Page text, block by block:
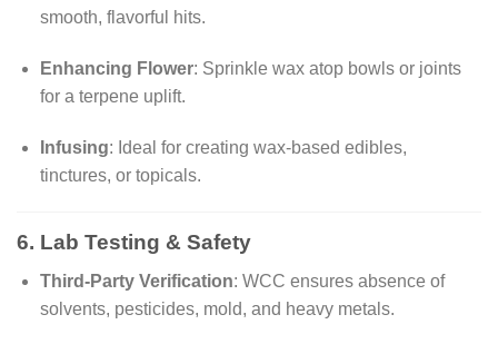
smooth, flavorful hits.
Enhancing Flower: Sprinkle wax atop bowls or joints
for a terpene uplift.
Infusing: Ideal for creating wax-based edibles,
tinctures, or topicals.
6. Lab Testing & Safety
Third-Party Verification: WCC ensures absence of
solvents, pesticides, mold, and heavy metals.